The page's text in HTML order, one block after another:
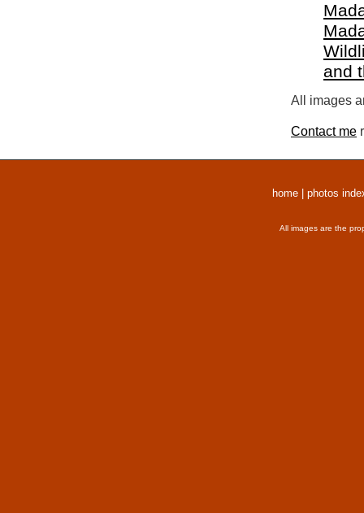
and
All images
Contact me
home photos
All images are the